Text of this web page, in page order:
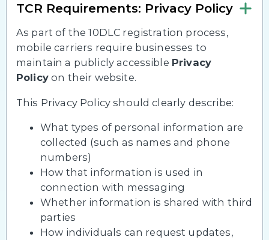
TCR Requirements: Privacy Policy
As part of the 10DLC registration process,
mobile carriers require businesses to
maintain a publicly accessible Privacy
Policyon their website.
This Privacy Policy should clearly describe:
What types of personal information are
collected (such as names and phone
numbers)
How that information is used in
connection with messaging
Whether information is shared with third
parties
How individuals can request updates,